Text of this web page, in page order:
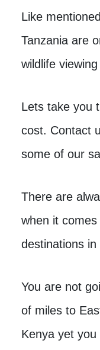
Like
Tanzania are
wildlife
Lets take you
cost. Contact
some of our
There are
when it
destinations
You are not
of miles to
Kenya yet